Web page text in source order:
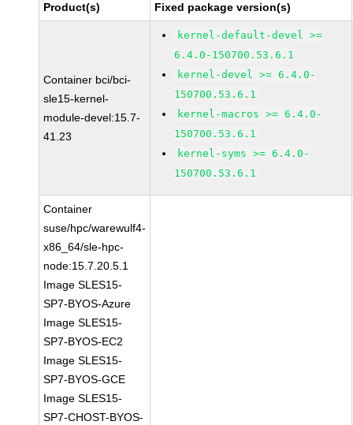
Product(s) Fixed package version(s)
Container bci/bci-
sle15-kernel-
module-devel:15.7-
41.23
kernel-default-devel >=
6.4.0-150700.53.6.1
kernel-devel >= 6.4.0-
150700.53.6.1
kernel-macros >= 6.4.0-
150700.53.6.1
kernel-syms >= 6.4.0-
150700.53.6.1
Container
suse/hpc/warewulf4-
x86_64/sle-hpc-
node:15.7.20.5.1
Image SLES15-
SP7-BYOS-Azure
Image SLES15-
SP7-BYOS-EC2
Image SLES15-
SP7-BYOS-GCE
Image SLES15-
SP7-CHOST-BYOS-